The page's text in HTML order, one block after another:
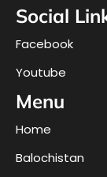
Social
Facebook
Youtube
Menu
Home
Balochistan